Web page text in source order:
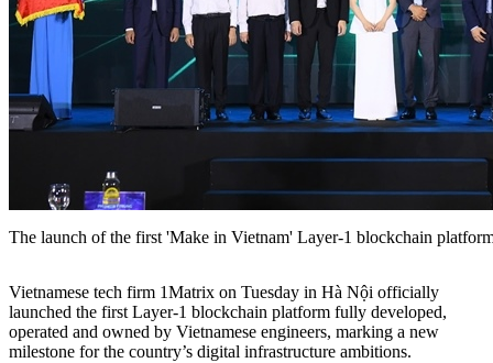
The launch of the first 'Make in Vietnam' Layer-1 blockchain
Vietnamese tech firm 1Matrix on Tuesday in Hà Nội officially
launched the first Layer-1 blockchain platform fully developed,
operated and owned by Vietnamese engineers, marking a new
milestone for the country’s digital infrastructure ambitions.